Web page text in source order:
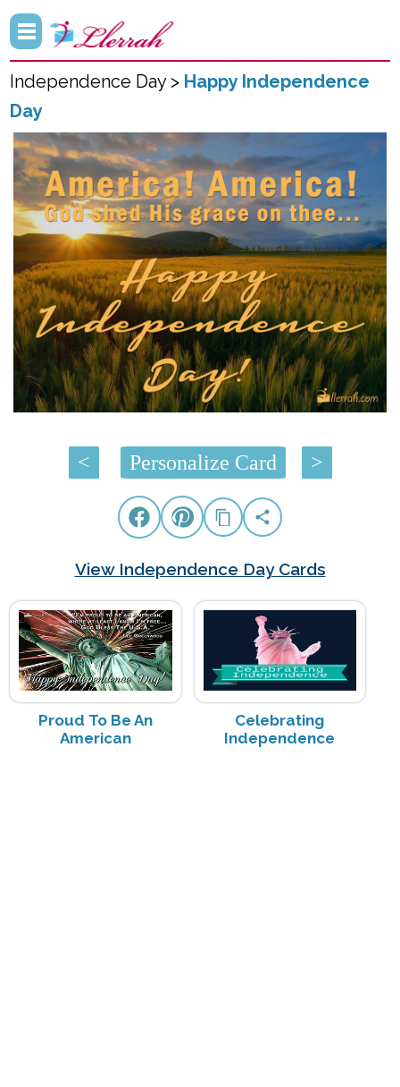
Independence Day > Happy Independence
Day
< Personalize Card >
View Independence Day Cards
Proud To Be An
American
Celebrating
Independence